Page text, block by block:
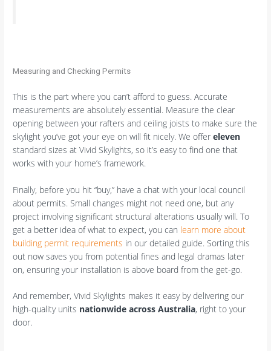
Measuring and Checking Permits
This is the part where you can’t afford to guess. Accurate
measurements are absolutely essential. Measure the clear
opening between your rafters and ceiling joists to make sure the
skylight you’ve got your eye on will fit nicely. We offereleven
standard sizes at Vivid Skylights, so it’s easy to find one that
works with your home’s framework.
Finally, before you hit “buy,” have a chat with your local council
about permits. Small changes might not need one, but any
project involving significant structural alterations usually will. To
get a better idea of what to expect, you can learn more about
building permit requirements in our detailed guide. Sorting this
out now saves you from potential fines and legal dramas later
on, ensuring your installation is above board from the get-go.
And remember, Vivid Skylights makes it easy by delivering our
high-quality units nationwide across Australia, right to your
door.